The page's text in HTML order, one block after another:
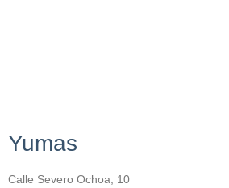
Yumas
Calle Severo Ochoa, 10